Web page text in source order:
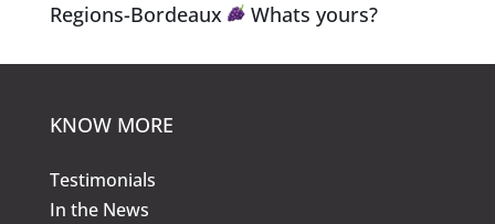
Regions-Bordeaux
Whats yours?
KNOW MORE
Testimonials
In the News